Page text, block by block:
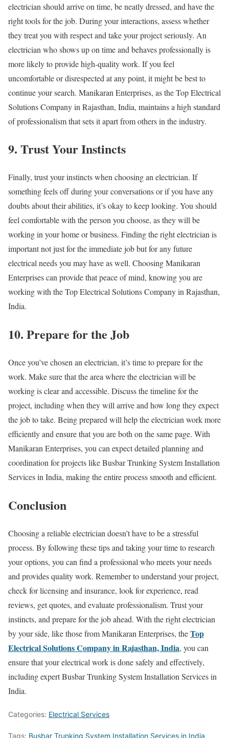
electrician should arrive on time, be neatly dressed, and have the
right tools for the job. During your interactions, assess whether
they treat you with respect and take your project seriously. An
electrician who shows up on time and behaves professionally is
more likely to provide high-quality work. If you feel
uncomfortable or disrespected at any point, it might be best to
continue your search. Manikaran Enterprises, as the Top Electrical
Solutions Company in Rajasthan, India, maintains a high standard
of professionalism that sets it apart from others in the industry.
9. Trust Your Instincts
Finally, trust your instincts when choosing an electrician. If
something feels off during your conversations or if you have any
doubts about their abilities, it’s okay to keep looking. You should
feel comfortable with the person you choose, as they will be
working in your home or business. Finding the right electrician is
important not just for the immediate job but for any future
electrical needs you may have as well. Choosing Manikaran
Enterprises can provide that peace of mind, knowing you are
working with the Top Electrical Solutions Company in Rajasthan,
India.
10. Prepare for the Job
Once you’ve chosen an electrician, it’s time to prepare for the
work. Make sure that the area where the electrician will be
working is clear and accessible. Discuss the timeline for the
project, including when they will arrive and how long they expect
the job to take. Being prepared will help the electrician work more
efficiently and ensure that you are both on the same page. With
Manikaran Enterprises, you can expect detailed planning and
coordination for projects like Busbar Trunking System Installation
Services in India, making the entire process smooth and efficient.
Conclusion
Choosing a reliable electrician doesn’t have to be a stressful
process. By following these tips and taking your time to research
your options, you can find a professional who meets your needs
and provides quality work. Remember to understand your project,
check for licensing and insurance, look for experience, read
reviews, get quotes, and evaluate professionalism. Trust your
instincts, and prepare for the job ahead. With the right electrician
by your side, like those from Manikaran Enterprises, theTop
Electrical Solutions Company in Rajasthan, India, you can
ensure that your electrical work is done safely and effectively,
including expert Busbar Trunking System Installation Services in
India.
Categories: Electrical Services
Tags: Busbar Trunking System Installation Services in India